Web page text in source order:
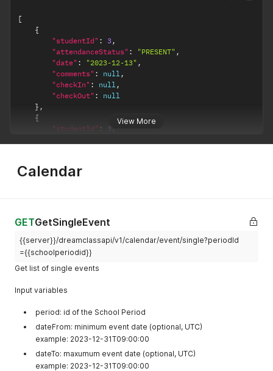
View More
[
{
"studentId" : 3,
"attendanceStatus" : "PRESENT" ,
"date" : "2023-12-13" ,
"comments" : null,
"checkIn" : null,
"checkOut" :
null
} ,
{
"studentId" : 3 ,
"checkIn"
Calendar
GETGetSingleEvent
{{server}}/dreamclassapi/v1/calendar/event/single?periodId
={{schoolperiodid}}
Get list of single events
Input variables
period: id of the School Period
dateFrom: minimum event date (optional, UTC)
example: 2023-12-31T09:00:00
dateTo: maxumum event date (optional, UTC)
example: 2023-12-31T09:00:00